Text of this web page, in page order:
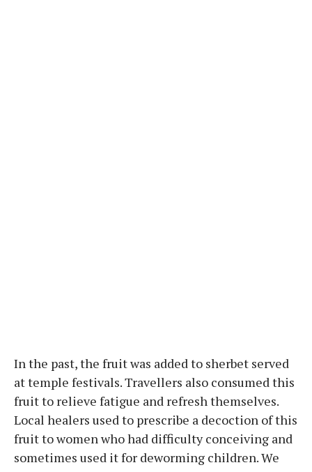
In the past, the fruit was added to sherbet served
at temple festivals. Travellers also consumed this
fruit to relieve fatigue and refresh themselves.
Local healers used to prescribe a decoction of this
fruit to women who had difficulty conceiving and
sometimes used it for deworming children. We